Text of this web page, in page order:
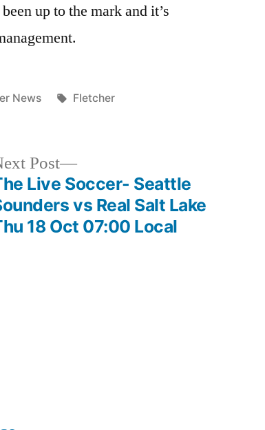
up to the mark and it’s
News Tags:
Fletcher
Post
Next
post:
Live Soccer- Seattle
vs Real Salt Lake
18 Oct 07:00 Local